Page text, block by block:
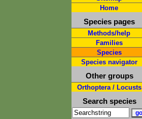
Home
Species pages
Methods/help
Families
Species
Species navigator
Other groups
Orthoptera / Locusts
Search species